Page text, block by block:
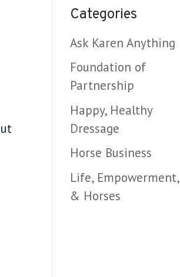
Categories
Ask Karen Anything
Foundation of
Partnership
Happy, Healthy
Dressage
Horse Business
Life, Empowerment,
& Horses